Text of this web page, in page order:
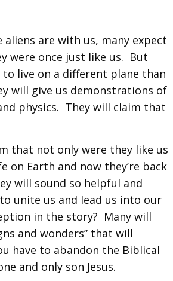
are with us, many expect
were once just like us. But
live on a different plane than
will give us demonstrations of
physics. They will claim that
that not only were they like us
Earth and now they’re back
will sound so helpful and
unite us and lead us into our
in the story? Many will
and wonders” that will
have to abandon the Biblical
and only son Jesus.